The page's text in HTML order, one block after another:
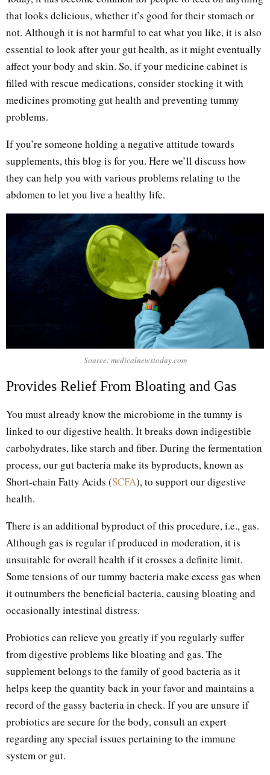
that looks delicious, whether it’s good for their stomach or
not. Although it is not harmful to eat what you like, it is also
essential to look after your gut health, as it might eventually
affect your body and skin. So, if your medicine cabinet is
filled with rescue medications, consider stocking it with
medicines promoting gut health and preventing tummy
problems.
If you’re someone holding a negative attitude towards
supplements, this blog is for you. Here we’ll discuss how
they can help you with various problems relating to the
abdomen to let you live a healthy life.
Source: medicalnewstoday.com
Provides Relief From Bloating and Gas
You must already know the microbiome in the tummy is
linked to our digestive health. It breaks down indigestible
carbohydrates, like starch and fiber. During the fermentation
process, our gut bacteria make its byproducts, known as
Short-chain Fatty Acids (SCFA), to support our digestive
health.
There is an additional byproduct of this procedure, i.e., gas.
Although gas is regular if produced in moderation, it is
unsuitable for overall health if it crosses a definite limit.
Some tensions of our tummy bacteria make excess gas when
it outnumbers the beneficial bacteria, causing bloating and
occasionally intestinal distress.
Probiotics can relieve you greatly if you regularly suffer
from digestive problems like bloating and gas. The
supplement belongs to the family of good bacteria as it
helps keep the quantity back in your favor and maintains a
record of the gassy bacteria in check. If you are unsure if
probiotics are secure for the body, consult an expert
regarding any special issues pertaining to the immune
system or gut.